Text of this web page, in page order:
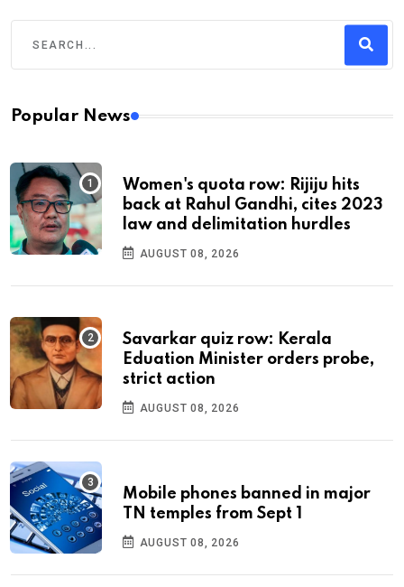
Popular News
Women's quota row: Rijiju hits
back at Rahul Gandhi, cites 2023
law and delimitation hurdles
AUGUST 08, 2026
Savarkar quiz row: Kerala
Eduation Minister orders probe,
strict action
AUGUST 08, 2026
Mobile phones banned in major
TN temples from Sept 1
AUGUST 08, 2026